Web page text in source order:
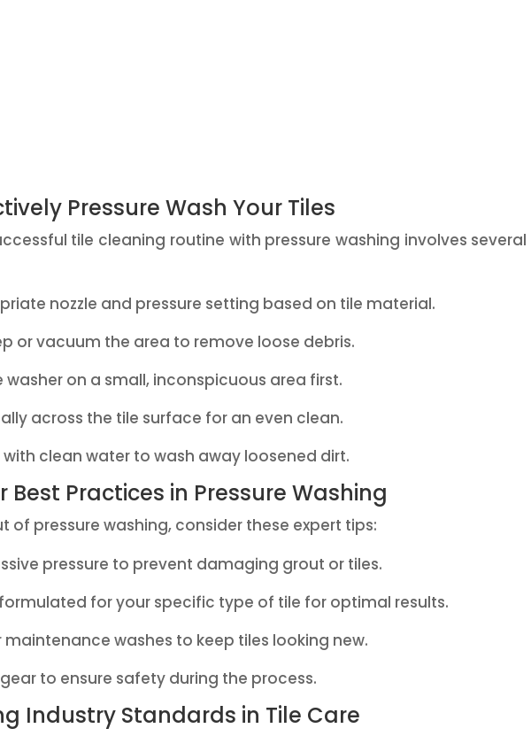
Pressure Wash Your Tiles
tile cleaning routine with pressure washing involves several
nozzle and pressure setting based on tile material.
or vacuum the area to remove loose debris.
washer on a small, inconspicuous area first.
across the tile surface for an even clean.
with clean water to wash away loosened dirt.
Best Practices in Pressure Washing
of pressure washing, consider these expert tips:
pressure to prevent damaging grout or tiles.
for your specific type of tile for optimal results.
maintenance washes to keep tiles looking new.
to ensure safety during the process.
Industry Standards in Tile Care